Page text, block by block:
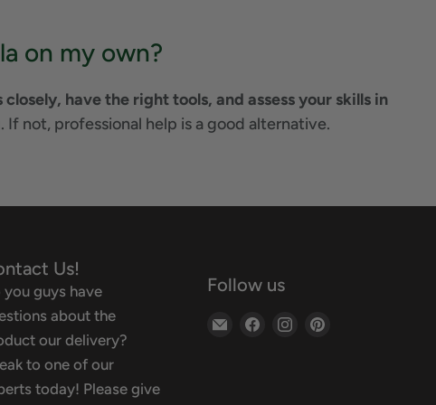
on my own?
have the right tools, and assess your skills in
not, professional help is a good alternative.
Us!
you guys have
about the
our delivery?
to one of our
today! Please give
Follow us
Email
Find
Find